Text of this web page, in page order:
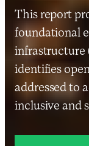
This report
foundational
infrastructure
identifies
addressed to
inclusive and